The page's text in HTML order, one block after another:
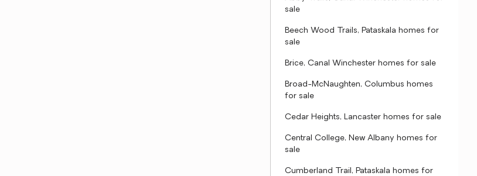
sale
Beech Wood Trails, Pataskala homes for
sale
Brice, Canal Winchester homes for sale
Broad-McNaughten, Columbus homes
for sale
Cedar Heights, Lancaster homes for sale
Central College, New Albany homes for
sale
Cumberland Trail, Pataskala homes for